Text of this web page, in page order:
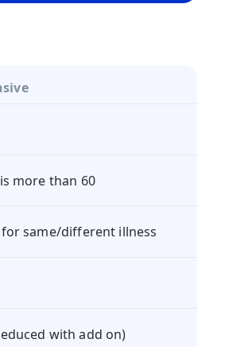
more than 60
same/different illness
with add on)